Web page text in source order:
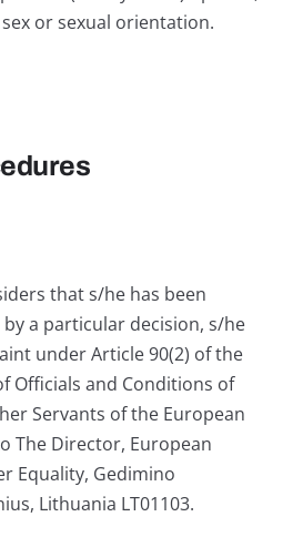
or sexual orientation.
that s/he has been
a particular decision, s/he
under Article 90(2) of the
Officials and Conditions of
Servants of the European
The Director, European
Equality, Gedimino
Lithuania LT01103.